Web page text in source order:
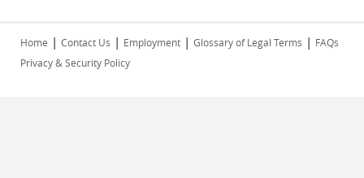
Home | Contact Us | Employment | Glossary of Legal Terms | FAQs
Privacy & Security Policy